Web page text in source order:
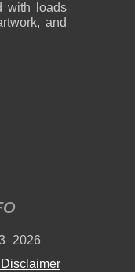
with loads
and